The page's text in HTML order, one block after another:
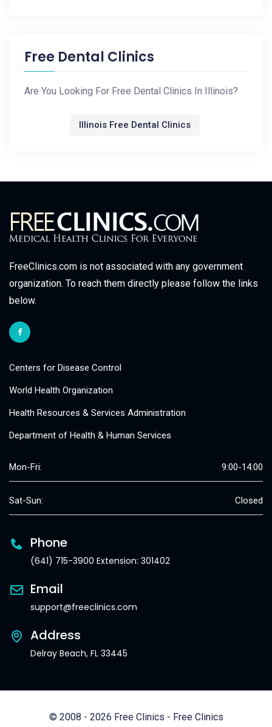
Free Dental Clinics
Are You Looking For Free Dental Clinics In Illinois?
Illinois Free Dental Clinics
FreeClinics.com is not associated with any government
organization. To reach them directly please follow the links
below.
Centers for Disease Control
World Health Organization
Health Resources & Services Administration
Department of Health & Human Services
Mon-Fri: 9:00-14:00
Sat-Sun: Closed
Phone
(641) 715-3900 Extension: 301402
Email
support@freeclinics.com
Address
Delray Beach, FL 33445
© 2008 - 2026 Free Clinics - Free Clinics